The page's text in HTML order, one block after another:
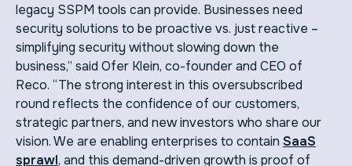
legacy SSPM tools can provide. Businesses need
security solutions to be proactive vs. just reactive –
simplifying security without slowing down the
business,” said Ofer Klein, co-founder and CEO of
Reco. “The strong interest in this oversubscribed
round reflects the confidence of our customers,
strategic partners, and new investors who share our
vision. We are enabling enterprises to contain SaaS
sprawl, and this demand-driven growth is proof of